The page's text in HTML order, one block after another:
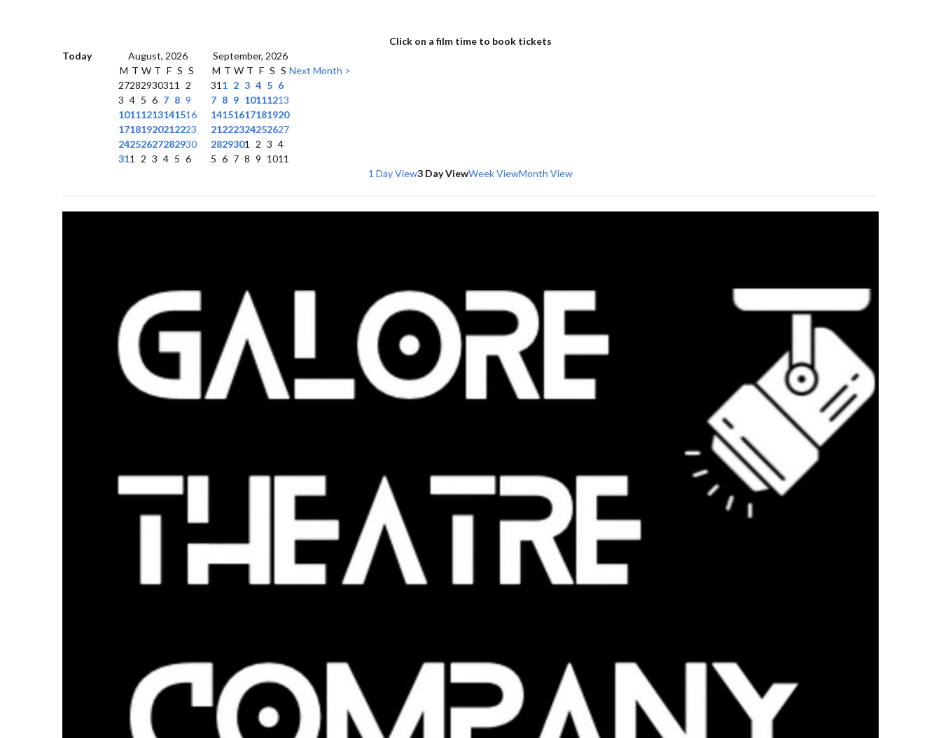
Click on a film time to book tickets
Today
August, 2026
September, 2026
M T W T F S S
2728293031 1
2
3 4 5 6 7 8 9
10111213141516
17181920212223
24252627282930
311 2 3 4 5 6
M T W T F S S
31 1 2 3 4 5 6
7 8 9 10111213
14151617181920
21222324252627
2829301 2 3 4
5 6 7 8 9 1011
Next Month >
1 Day View3 Day ViewWeek ViewMonth View